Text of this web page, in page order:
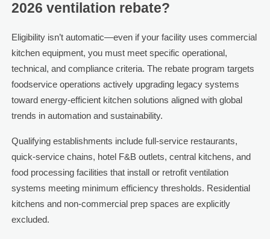
2026 ventilation rebate?
Eligibility isn’t automatic—even if your facility uses commercial
kitchen equipment, you must meet specific operational,
technical, and compliance criteria. The rebate program targets
foodservice operations actively upgrading legacy systems
toward energy-efficient kitchen solutions aligned with global
trends in automation and sustainability.
Qualifying establishments include full-service restaurants,
quick-service chains, hotel F&B outlets, central kitchens, and
food processing facilities that install or retrofit ventilation
systems meeting minimum efficiency thresholds. Residential
kitchens and non-commercial prep spaces are explicitly
excluded.